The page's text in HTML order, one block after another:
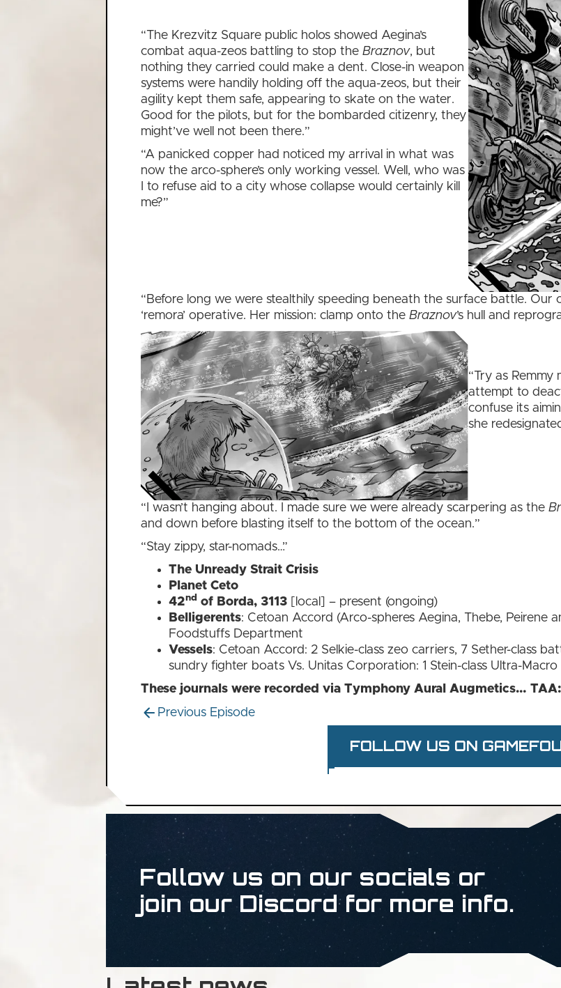
“The Krezvitz Square public holos showed Aegina’s
combat aqua-zeos battling to stop the Braznov, but
nothing they carried could make a dent. Close-in weapon
systems were handily holding off the aqua-zeos, but their
agility kept them safe, appearing to skate on the water.
Good for the pilots, but for the bombarded citizenry, they
might’ve well not been there.”
“A panicked copper had noticed my arrival in what was
now the arco-sphere’s only working vessel. Well, who was
I to refuse aid to a city whose collapse would certainly kill
me?”
“Before long we were stealthily speeding beneath the surface battle. Our
‘remora’ operative. Her mission: clamp onto the Braznov’s hull and
“Try as
attempt to
confuse its
she
“I wasn’t hanging about. I made sure we were already scarpering as the
and down before blasting itself to the bottom of the ocean.”
“Stay zippy, star-nomads…”
The Unready Strait Crisis
Planet Ceto
42nd of Borda, 3113 [local] – present (ongoing)
Belligerents: Cetoan Accord (Arco-spheres Aegina, Thebe, Peirene
Foodstuffs Department
Vessels: Cetoan Accord: 2 Selkie-class zeo carriers, 7 Sether-class
sundry fighter boats Vs. Unitas Corporation: 1 Stein-class Ultra-
These journals were recorded via Tymphony Aural Augmetics…
Previous Episode
FOLLOW US ON
Follow us on our socials or
join our Discord for more info.